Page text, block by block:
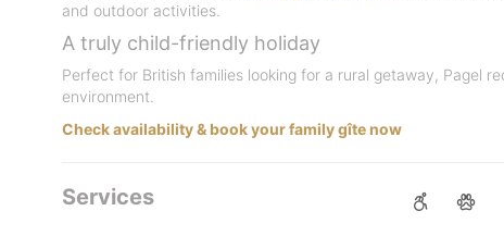
and outdoor activities.
A truly child-friendly holiday
Perfect for British families looking for a rural getaway, Pagel
environment.
Check availability & book your family gîte now
Services